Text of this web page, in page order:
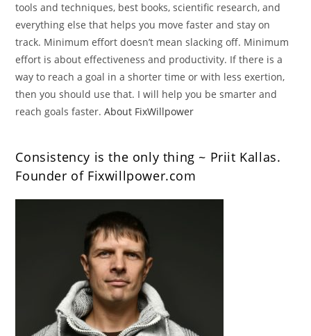
tools and techniques, best books, scientific research, and
everything else that helps you move faster and stay on
track. Minimum effort doesn’t mean slacking off. Minimum
effort is about effectiveness and productivity. If there is a
way to reach a goal in a shorter time or with less exertion,
then you should use that. I will help you be smarter and
reach goals faster.About FixWillpower
Consistency is the only thing ~ Priit Kallas.
Founder of Fixwillpower.com